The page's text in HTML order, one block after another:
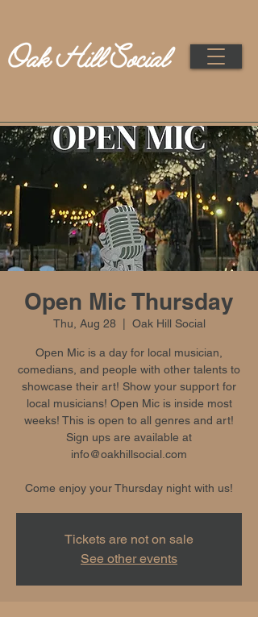
Open Mic Thursday
Thu, Aug 28 Oak Hill Social
Open Mic is a day for local musician,
comedians, and people with other talents to
showcase their art! Show your support for
local musicians! Open Mic is inside most
weeks! This is open to all genres and art!
Sign ups are available at
info@oakhillsocial.com
Come enjoy your Thursday night with us!
Tickets are not on sale
See other events